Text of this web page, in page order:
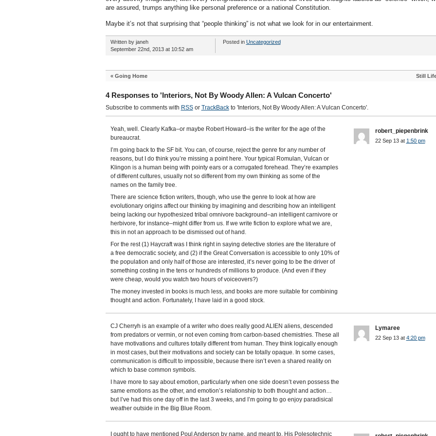
are assured, trumps anything like personal preference or a national Constitution.
Maybe it’s not that surprising that “people thinking” is not what we look for in our entertainment.
Written by janeh
September 22nd, 2013 at 10:52 am
Posted in Uncategorized
« Going Home Still
4 Responses to 'Interiors, Not By Woody Allen: A Vulcan Concerto'
Subscribe to comments with RSSor TrackBackto 'Interiors, Not By Woody Allen: A Vulcan Concerto'.
Yeah, well. Clearly Kafka–or maybe Robert Howard–is the writer for the age of the
bureaucrat.
I’m going back to the SF bit. You can, of course, reject the genre for any number of
reasons, but I do think you’re missing a point here. Your typical Romulan, Vulcan or
Klingon is a human being with pointy ears or a corrugated forehead. They’re examples
of different cultures, usually not so different from my own thinking as some of the
names on the family tree.
There are science fiction writers, though, who use the genre to look at how are
evolutionary origins affect our thinking by imagining and describing how an intelligent
being lacking our hypothesized tribal omnivore background–an intelligent carnivore or
herbivore, for instance–might differ from us. If we write fiction to explore what we are,
this in not an approach to be dismissed out of hand.
For the rest (1) Haycraft was I think right in saying detective stories are the literature of
a free democratic society, and (2) if the Great Conversation is accessible to only 10% of
the population and only half of those are interested, it’s never going to be the driver of
something costing in the tens or hundreds of millions to produce. (And even if they
were cheap, would you watch two hours of voiceovers?)
The money invested in books is much less, and books are more suitable for combining
thought and action. Fortunately, I have laid in a good stock.
robert_piepenbrink
22 Sep 13 at 1:50 pm
CJ Cherryh is an example of a writer who does really good ALIEN aliens, descended
from predators or vermin, or not even coming from carbon-based chemistries. These all
have motivations and cultures totally different from human. They think logically enough
in most cases, but their motivations and society can be totally opaque. In some cases,
communication is difficult to impossible, because there isn’t even a shared reality on
which to base common symbols.
I have more to say about emotion, particularly when one side doesn’t even possess the
same emotions as the other, and emotion’s relationship to both thought and action…
but I’ve had this one day off in the last 3 weeks, and I’m going to go enjoy paradisical
weather outside in the Big Blue Room.
Lymaree
22 Sep 13 at 4:20 pm
I ought to have mentioned Poul Anderson by name, and meant to. His Polesotechnic